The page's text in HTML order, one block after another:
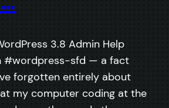
3.8 Admin Help
#wordpress-sfd — a fact
forgotten entirely about
my computer coding at the